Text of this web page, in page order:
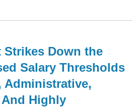
Strikes Down the
Salary Thresholds
Administrative,
Highly